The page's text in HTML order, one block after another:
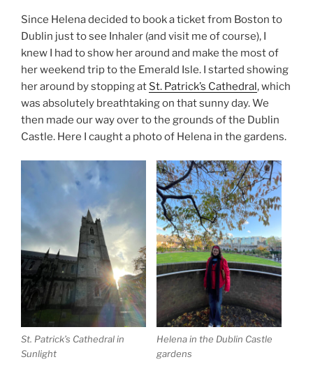
Since Helena decided to book a ticket from Boston to
Dublin just to see Inhaler (and visit me of course), I
knew I had to show her around and make the most of
her weekend trip to the Emerald Isle. I started showing
her around by stopping at St. Patrick’s Cathedral, which
was absolutely breathtaking on that sunny day. We
then made our way over to the grounds of the Dublin
Castle. Here I caught a photo of Helena in the gardens.
St. Patrick’s Cathedral in
Sunlight
Helena in the Dublin Castle
gardens